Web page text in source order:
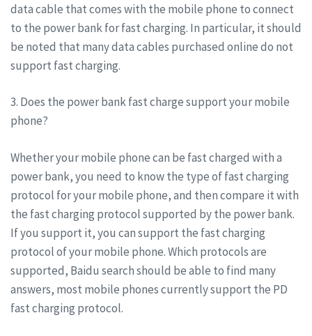
data cable that comes with the mobile phone to connect
to the power bank for fast charging. In particular, it should
be noted that many data cables purchased online do not
support fast charging.
3. Does the power bank fast charge support your mobile
phone?
Whether your mobile phone can be fast charged with a
power bank, you need to know the type of fast charging
protocol for your mobile phone, and then compare it with
the fast charging protocol supported by the power bank.
If you support it, you can support the fast charging
protocol of your mobile phone. Which protocols are
supported, Baidu search should be able to find many
answers, most mobile phones currently support the PD
fast charging protocol.